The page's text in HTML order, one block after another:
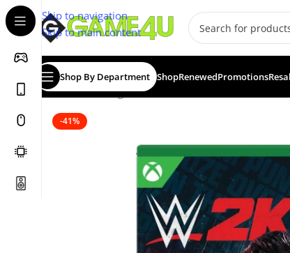
Skip to navigation
Skip to main content
Shop By Department ShopRenewedPromotions
Home/Gaming/Games
-41%